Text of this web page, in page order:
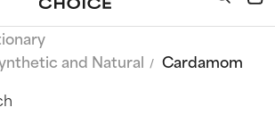
and Natural
Cardamom